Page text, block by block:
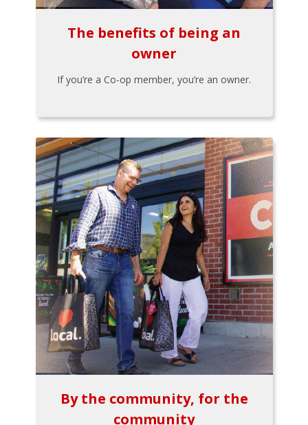
The benefits of being an
owner
If you’re a Co-op member, you’re an owner.
By the community, for the
community